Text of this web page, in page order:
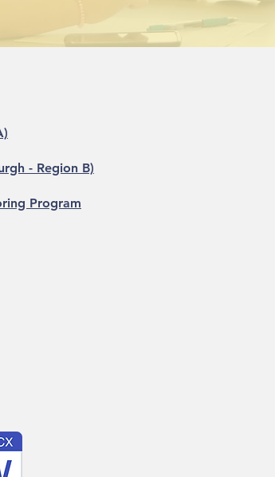
- Region B)
Program